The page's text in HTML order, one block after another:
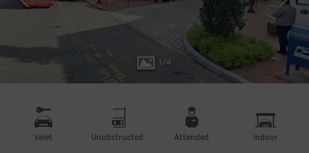
1/4
Valet Unobstructed Attended Indoor